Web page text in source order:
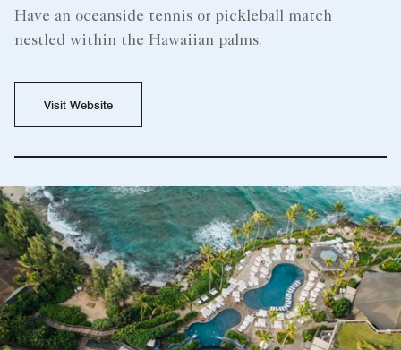
Have an oceanside tennis or pickleball match
nestled within the Hawaiian palms.
Visit Website